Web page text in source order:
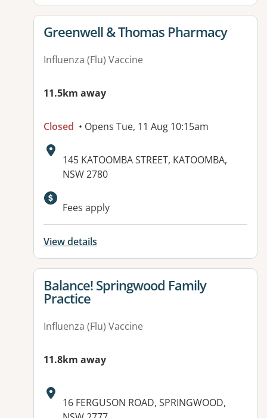
View details for
Greenwell & Thomas Pharmacy
Influenza (Flu) Vaccine
11.5km away
Closed • Opens Tue, 11 Aug 10:15am
Address:
145 KATOOMBA STREET, KATOOMBA,
NSW 2780
Fees apply
View details
View details for
Balance! Springwood Family
Practice
Influenza (Flu) Vaccine
11.8km away
Address:
16 FERGUSON ROAD, SPRINGWOOD,